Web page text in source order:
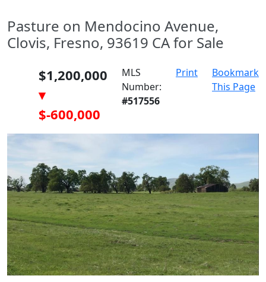
Pasture on Mendocino Avenue,
Clovis, Fresno, 93619 CA for Sale
$1,200,000
▾
$-600,000
MLS
Number:
#517556
Print
Bookmark
This Page